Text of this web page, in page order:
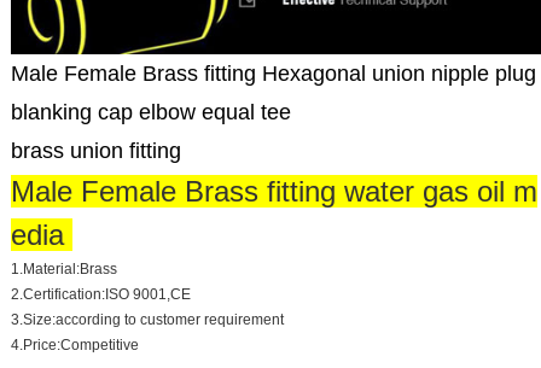
Male Female Brass fitting Hexagonal union nipple plug
blanking cap elbow equal tee
brass union fitting
Male Female Brass fitting water gas oil m
edia
1.Material:Brass
2.Certification:ISO 9001,CE
3.Size:according to customer requirement
4.Price:Competitive